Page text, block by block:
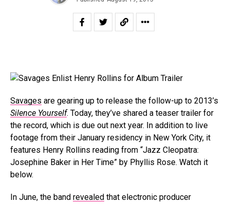
Savages are gearing up to release the follow-up to 2013’s
Silence Yourself. Today, they’ve shared a teaser trailer for
the record, which is due out next year. In addition to live
footage from their January residency in New York City, it
features Henry Rollins reading from “Jazz Cleopatra:
Josephine Baker in Her Time” by Phyllis Rose. Watch it
below.
In June, the band revealed that electronic producer